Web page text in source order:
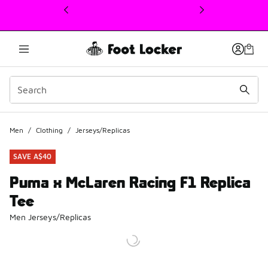
This link will open in a new window
Men / Clothing / Jerseys/Replicas
SAVE A$40
Puma x McLaren Racing F1 Replica
Tee
Men Jerseys/Replicas